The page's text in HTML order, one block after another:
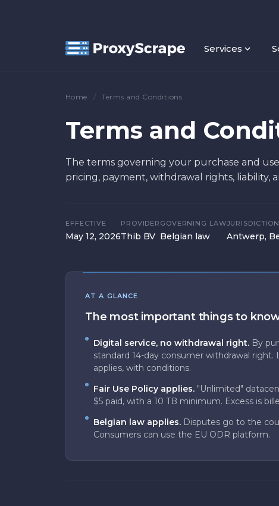
Services
Home / Terms and Conditions
Terms and
The terms governing your purchase and
pricing, payment, withdrawal rights, liability,
EFFECTIVE
May 12, 2026
PROVIDER
Thib BV
GOVERNING LAW
Belgian law
JURISDICTION
Antwerp,
AT A GLANCE
The most important things to
Digital service, no withdrawal right. By
standard 14-day consumer withdrawal right.
applies, with conditions.
Fair Use Policy applies. "Unlimited"
$5 paid, with a 10 TB minimum. Excess is
Belgian law applies. Disputes go to the
Consumers can use the EU ODR platform.